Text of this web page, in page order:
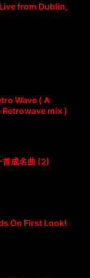
from Dublin,
Wave ( A
mix )
首成名曲 (2)
On First Look!